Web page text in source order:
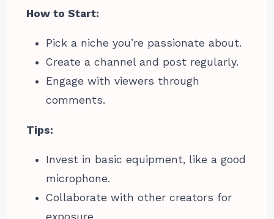
How to Start:
Pick a niche you’re passionate about.
Create a channel and post regularly.
Engage with viewers through
comments.
Tips:
Invest in basic equipment, like a good
microphone.
Collaborate with other creators for